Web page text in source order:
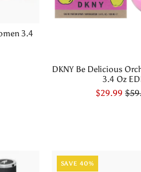
3.4
DKNY Be Delicious
3.4 Oz
$29.99
SAVE 40%